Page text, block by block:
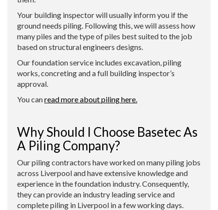
Your building inspector will usually inform you if the
ground needs piling. Following this, we will assess how
many piles and the type of piles best suited to the job
based on structural engineers designs.
Our foundation service includes excavation, piling
works, concreting and a full building inspector’s
approval.
You canread more about piling here.
Why Should I Choose Basetec As
A Piling Company?
Our piling contractors have worked on many piling jobs
across Liverpool and have extensive knowledge and
experience in the foundation industry. Consequently,
they can provide an industry leading service and
complete piling in Liverpool in a few working days.